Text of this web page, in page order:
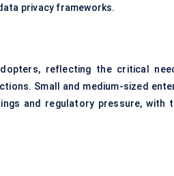
privacy frameworks.
reflecting the critical
Small and medium-sized
and regulatory pressure, with